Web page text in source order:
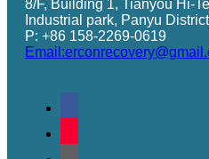
8/F, Building 1, Tianyou Hi-
Industrial park, Panyu
P: +86 158-2269-0619